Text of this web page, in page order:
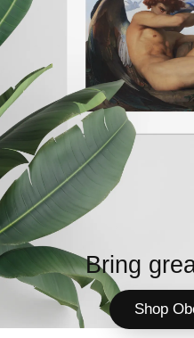
Bring
Shop